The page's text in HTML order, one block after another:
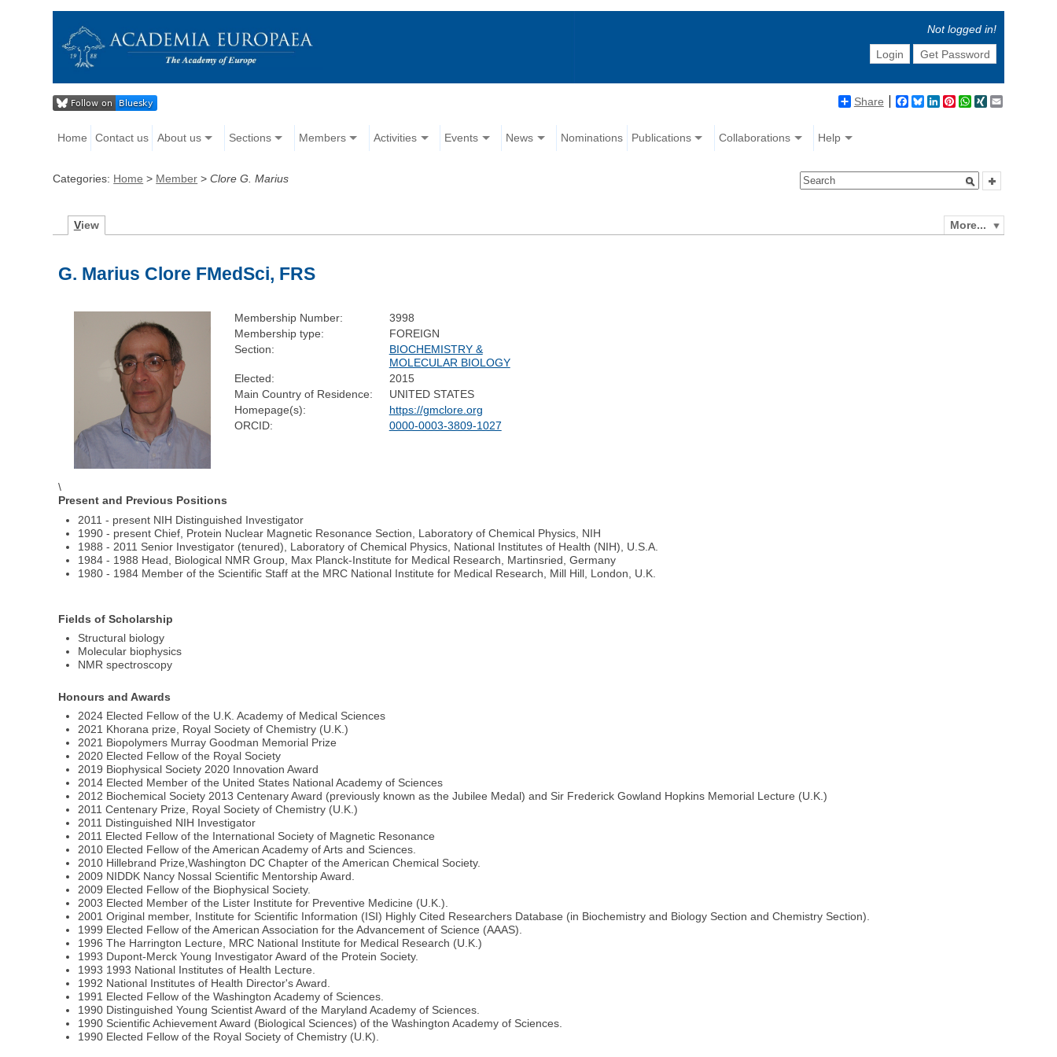
Not logged in!
Login
Get Password
Share Facebook
BlueskyLinkedIn
Pinterest
WhatsApp
XING
Home Contact us About us Sections Members Activities Events News Nominations Publications Collaborations Help
Categories: Home > Member >Clore G. Marius
More...
View
G. Marius Clore FMedSci, FRS
Membership Number:
3998
Membership type:
FOREIGN
Section:
BIOCHEMISTRY &
MOLECULAR BIOLOGY
Elected:
2015
Main Country of Residence:
UNITED STATES
Homepage(s):
https://gmclore.org
ORCID:
0000-0003-3809-1027
\
Present and Previous Positions
2011 - present NIH Distinguished Investigator
1990 - present Chief, Protein Nuclear Magnetic Resonance Section, Laboratory of Chemical Physics, NIH
1988 - 2011 Senior Investigator (tenured), Laboratory of Chemical Physics, National Institutes of Health (NIH), U.S.A.
1984 - 1988 Head, Biological NMR Group, Max Planck-Institute for Medical Research, Martinsried, Germany
1980 - 1984 Member of the Scientific Staff at the MRC National Institute for Medical Research, Mill Hill, London, U.K.
Fields of Scholarship
Structural biology
Molecular biophysics
NMR spectroscopy
Honours and Awards
2024 Elected Fellow of the U.K. Academy of Medical Sciences
2021 Khorana prize, Royal Society of Chemistry (U.K.)
2021 Biopolymers Murray Goodman Memorial Prize
2020 Elected Fellow of the Royal Society
2019 Biophysical Society 2020 Innovation Award
2014 Elected Member of the United States National Academy of Sciences
2012 Biochemical Society 2013 Centenary Award (previously known as the Jubilee Medal) and Sir Frederick Gowland Hopkins Memorial Lecture (U.K.)
2011 Centenary Prize, Royal Society of Chemistry (U.K.)
2011 Distinguished NIH Investigator
2011 Elected Fellow of the International Society of Magnetic Resonance
2010 Elected Fellow of the American Academy of Arts and Sciences.
2010 Hillebrand Prize,Washington DC Chapter of the American Chemical Society.
2009 NIDDK Nancy Nossal Scientific Mentorship Award.
2009 Elected Fellow of the Biophysical Society.
2003 Elected Member of the Lister Institute for Preventive Medicine (U.K.).
2001 Original member, Institute for Scientific Information (ISI) Highly Cited Researchers Database (in Biochemistry and Biology Section and Chemistry Section).
1999 Elected Fellow of the American Association for the Advancement of Science (AAAS).
1996 The Harrington Lecture, MRC National Institute for Medical Research (U.K.)
1993 Dupont-Merck Young Investigator Award of the Protein Society.
1993 1993 National Institutes of Health Lecture.
1992 National Institutes of Health Director's Award.
1991 Elected Fellow of the Washington Academy of Sciences.
1990 Distinguished Young Scientist Award of the Maryland Academy of Sciences.
1990 Scientific Achievement Award (Biological Sciences) of the Washington Academy of Sciences.
1990 Elected Fellow of the Royal Society of Chemistry (U.K).